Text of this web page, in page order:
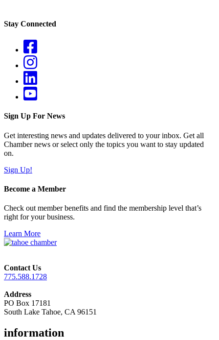
Stay Connected
Sign Up For News
Get interesting news and updates delivered to your inbox. Get all
Chamber news or select only the topics you want to stay updated
on.
Sign Up!
Become a Member
Check out member benefits and find the membership level that’s
right for your business.
Learn More
Contact Us
775.588.1728
Address
PO Box 17181
South Lake Tahoe, CA 96151
information